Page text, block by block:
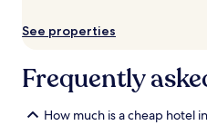
change.
terms
may
See properties
Frequently
How much is a cheap hotel